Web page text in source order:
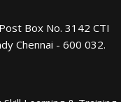
Box No. 3142 CTI
Chennai - 600 032.